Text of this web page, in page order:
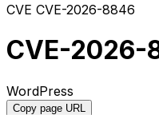
CVE CVE-2026-8846
CVE-2026-
WordPress
Copy page URL